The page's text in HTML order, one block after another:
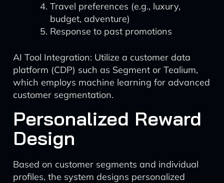
Travel preferences (e.g., luxury,
budget, adventure)
Response to past promotions
AI Tool Integration: Utilize a customer data
platform (CDP) such as Segment or Tealium,
which employs machine learning for advanced
customer segmentation.
Personalized Reward
Design
Based on customer segments and individual
profiles, the system designs personalized